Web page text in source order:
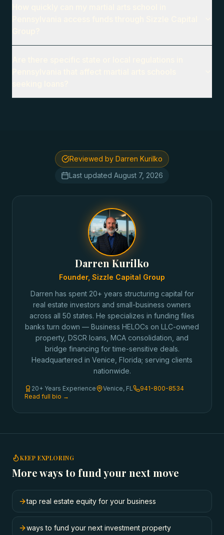
Reviewed by Darren Kurilko
Last updated August 7, 2026
Darren Kurilko
Founder, Sizzle Capital Group
Darren has spent 20+ years structuring capital for
real estate investors and small-business owners
across all 50 states. He specializes in funding files
banks turn down — Business HELOCs on LLC-owned
property, DSCR loans, MCA consolidation, and
bridge financing for time-sensitive deals.
Headquartered in Venice, Florida; serving clients
nationwide.
20+ Years Experience Venice, FL
941-800-8534
Read full bio →
KEEP EXPLORING
More ways to fund your next move
tap real estate equity for your business
ways to fund your next investment property